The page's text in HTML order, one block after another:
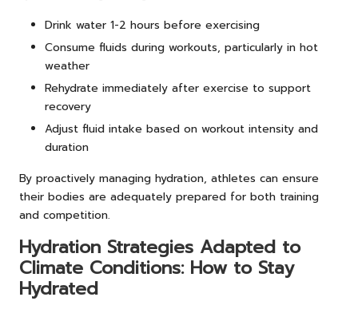
Drink water 1-2 hours before exercising
Consume fluids during workouts, particularly in hot
weather
Rehydrate immediately after exercise to support
recovery
Adjust fluid intake based on workout intensity and
duration
By proactively managing hydration, athletes can ensure
their bodies are adequately prepared for both training
and competition.
Hydration Strategies Adapted to
Climate Conditions: How to Stay
Hydrated